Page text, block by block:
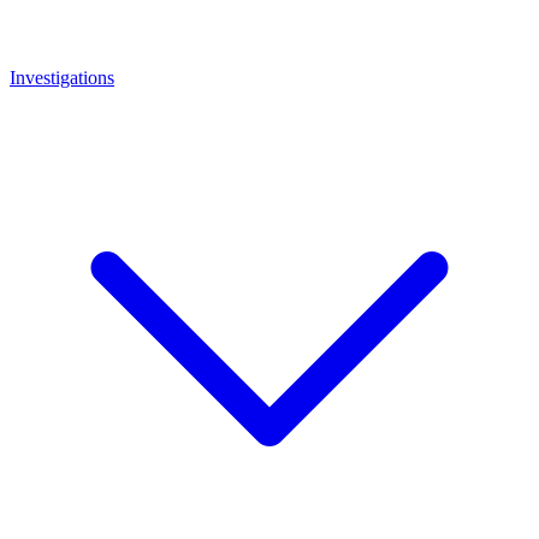
Investigations